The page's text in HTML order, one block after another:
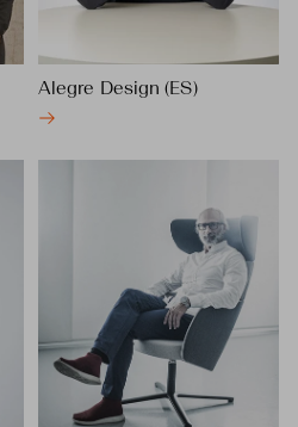
Alegre Design (ES)